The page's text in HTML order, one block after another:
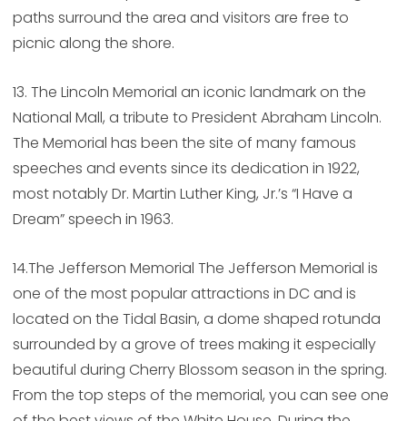
paths surround the area and visitors are free to
picnic along the shore.
13. The Lincoln Memorial an iconic landmark on the
National Mall, a tribute to President Abraham Lincoln.
The Memorial has been the site of many famous
speeches and events since its dedication in 1922,
most notably Dr. Martin Luther King, Jr.’s “I Have a
Dream” speech in 1963.
14.The Jefferson Memorial The Jefferson Memorial is
one of the most popular attractions in DC and is
located on the Tidal Basin, a dome shaped rotunda
surrounded by a grove of trees making it especially
beautiful during Cherry Blossom season in the spring.
From the top steps of the memorial, you can see one